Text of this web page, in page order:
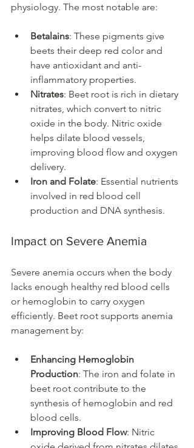
physiology. The most notable are:
Betalains: These pigments give
beets their deep red color and
have antioxidant and anti-
inflammatory properties.
Nitrates: Beet root is rich in dietary
nitrates, which convert to nitric
oxide in the body. Nitric oxide
helps dilate blood vessels,
improving blood flow and oxygen
delivery.
Iron and Folate: Essential nutrients
involved in red blood cell
production and DNA synthesis.
Impact on Severe Anemia
Severe anemia occurs when the body
lacks enough healthy red blood cells
or hemoglobin to carry oxygen
efficiently. Beet root supports anemia
management by:
Enhancing Hemoglobin
Production: The iron and folate in
beet root contribute to the
synthesis of hemoglobin and red
blood cells.
Improving Blood Flow: Nitric